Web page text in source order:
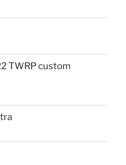
TWRP custom